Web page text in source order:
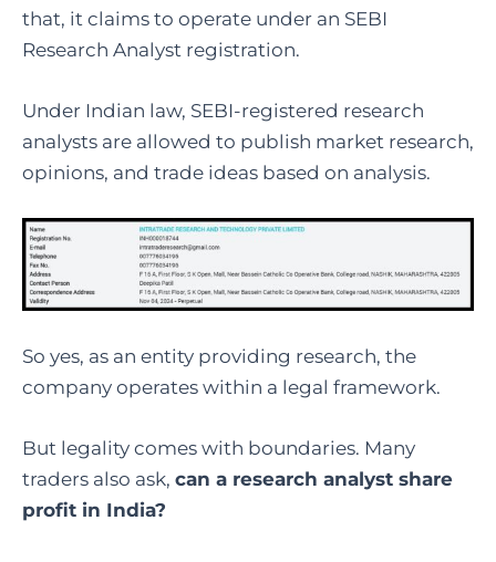
that, it claims to operate under an SEBI
Research Analyst registration.
Under Indian law, SEBI-registered research
analysts are allowed to publish market research,
opinions, and trade ideas based on analysis.
So yes, as an entity providing research, the
company operates within a legal framework.
But legality comes with boundaries. Many
traders also ask, can a research analyst share
profit in India?